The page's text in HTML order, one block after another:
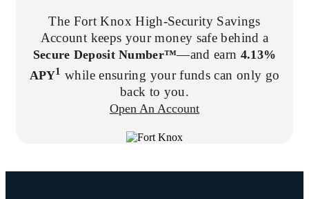
The Fort Knox High-Security Savings
Account keeps your money safe behind a
Secure Deposit Number™—and earn 4.13%
APY1 while ensuring your funds can only go
back to you.
Open An Account